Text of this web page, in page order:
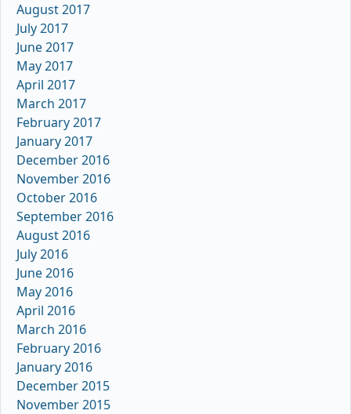
August 2017
July 2017
June 2017
May 2017
April 2017
March 2017
February 2017
January 2017
December 2016
November 2016
October 2016
September 2016
August 2016
July 2016
June 2016
May 2016
April 2016
March 2016
February 2016
January 2016
December 2015
November 2015